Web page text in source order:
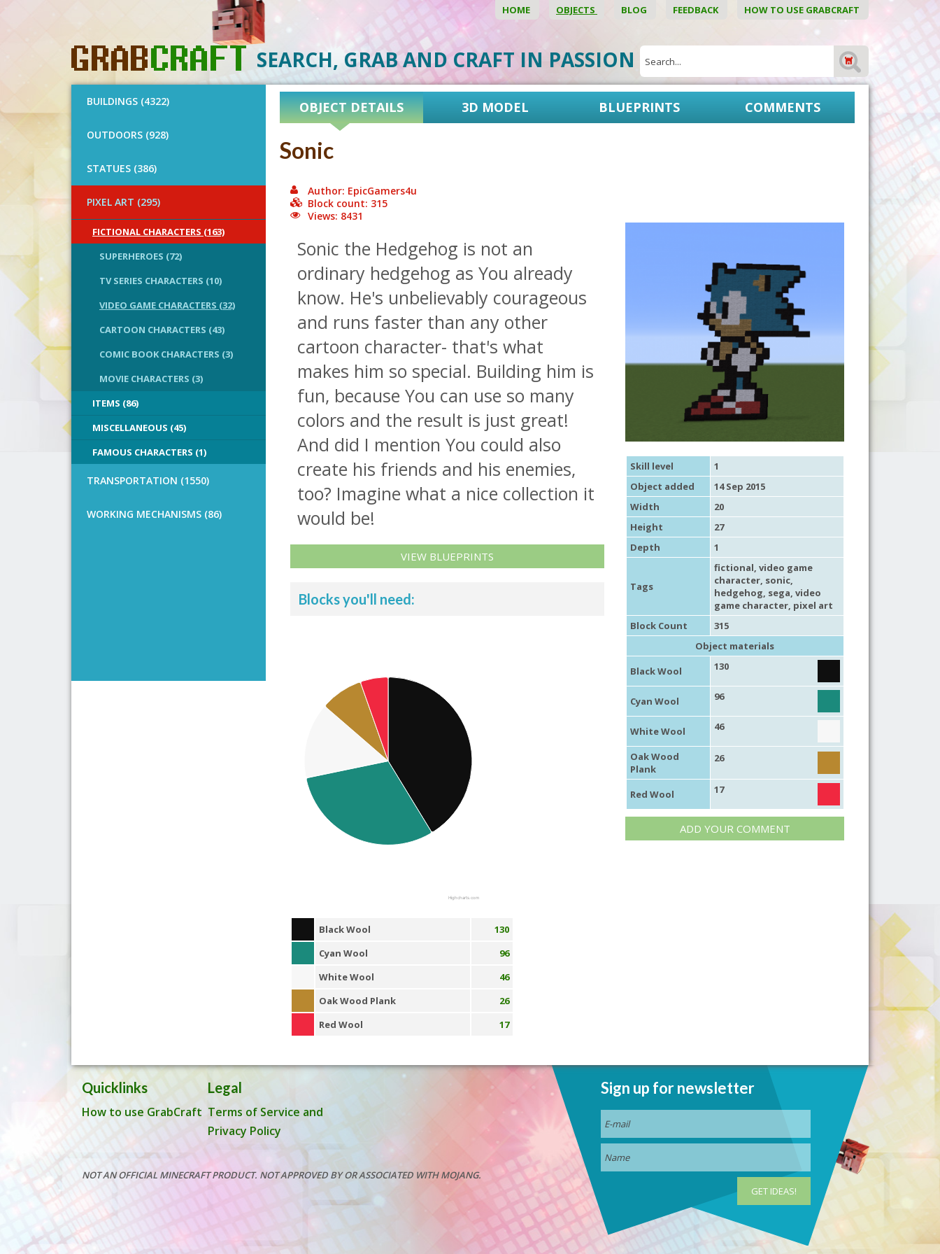
HOME OBJECTS BLOG FEEDBACK HOW TO USE GRABCRAFT
SEARCH, GRAB AND CRAFT IN PASSION
BUILDINGS (4322)
OUTDOORS (928)
STATUES (386)
PIXEL ART (295)
FICTIONAL CHARACTERS (163)
SUPERHEROES (72)
TV SERIES CHARACTERS (10)
VIDEO GAME CHARACTERS (32)
CARTOON CHARACTERS (43)
COMIC BOOK CHARACTERS (3)
MOVIE CHARACTERS (3)
ITEMS (86)
MISCELLANEOUS (45)
FAMOUS CHARACTERS (1)
TRANSPORTATION (1550)
WORKING MECHANISMS (86)
OBJECT DETAILS 3D MODEL BLUEPRINTS COMMENTS
Sonic
Author: EpicGamers4u
Block count: 315
Views: 8431
Sonic the Hedgehog is not an
ordinary hedgehog as You already
know. He's unbelievably courageous
and runs faster than any other
cartoon character- that's what
makes him so special. Building him is
fun, because You can use so many
colors and the result is just great!
And did I mention You could also
create his friends and his enemies,
too? Imagine what a nice collection it
would be!
VIEW BLUEPRINTS
Blocks you'll need:
Highcharts.com
Black Wool
130
Cyan Wool
96
White Wool
46
Oak Wood Plank
26
Red Wool
17
Skill level
1
Object added
14 Sep 2015
Width
20
Height
27
Depth
1
Tags
fictional, video game
character, sonic,
hedgehog, sega, video
game character, pixel art
Block Count
315
Object materials
Black Wool
130
Cyan Wool 96
White Wool 46
Oak Wood
Plank
26
Red Wool 17
ADD YOUR COMMENT
Quicklinks
How to use GrabCraft
Legal
Terms of Service and
Privacy Policy
Sign up for newsletter
NOT AN OFFICIAL MINECRAFT PRODUCT. NOT APPROVED BY OR ASSOCIATED WITH MOJANG.